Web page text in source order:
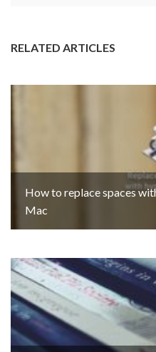
RELATED ARTICLES
How to replace spaces
Mac